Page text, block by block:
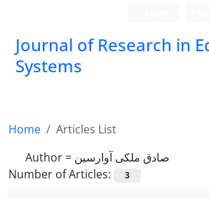
Journal of Research in
Systems
Home
Articles List
Author = صادق ملکی آوارسین
Number of Articles:
3